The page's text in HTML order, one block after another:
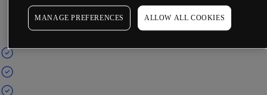
MANAGE PREFERENCES ALLOW ALL COOKIES